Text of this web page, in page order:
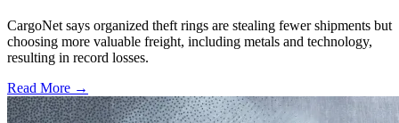
CargoNet says organized theft rings are stealing fewer shipments but
choosing more valuable freight, including metals and technology,
resulting in record losses.
Read More →